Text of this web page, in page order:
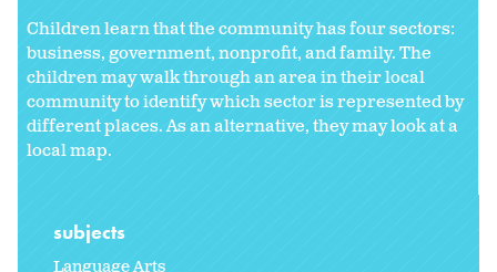
Children learn that the community has four sectors:
business, government, nonprofit, and family. The
children may walk through an area in their local
community to identify which sector is represented by
different places. As an alternative, they may look at a
local map.
subjects
Language Arts